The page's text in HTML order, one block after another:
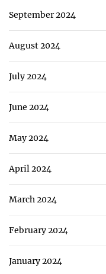
September 2024
August 2024
July 2024
June 2024
May 2024
April 2024
March 2024
February 2024
January 2024